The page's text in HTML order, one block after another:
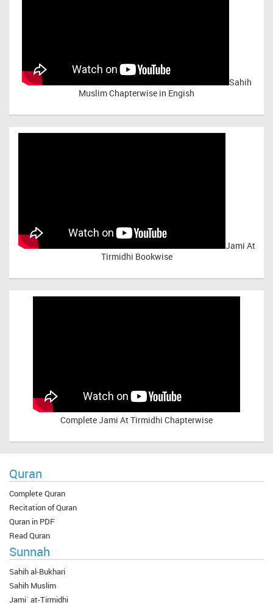
Sahih
Muslim Chapterwise in Engish
Jami At
Tirmidhi Bookwise
CompleteJami At Tirmidhi Chapterwise
Quran
Complete Quran
Recitation of Quran
Quran in PDF
Read Quran
Sunnah
Sahih al-Bukhari
Sahih Muslim
Jami` at-Tirmidhi